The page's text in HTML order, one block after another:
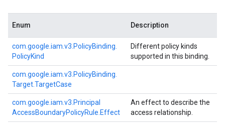
Enum Description
com. google. iam. v3. PolicyBinding.
PolicyKind
Different policy kinds
supported in this binding.
com. google. iam. v3. PolicyBinding.
Target.TargetCase
com. google. iam. v3. Principal
AccessBoundaryPolicyRule. Effect
An effect to describe the
access relationship.